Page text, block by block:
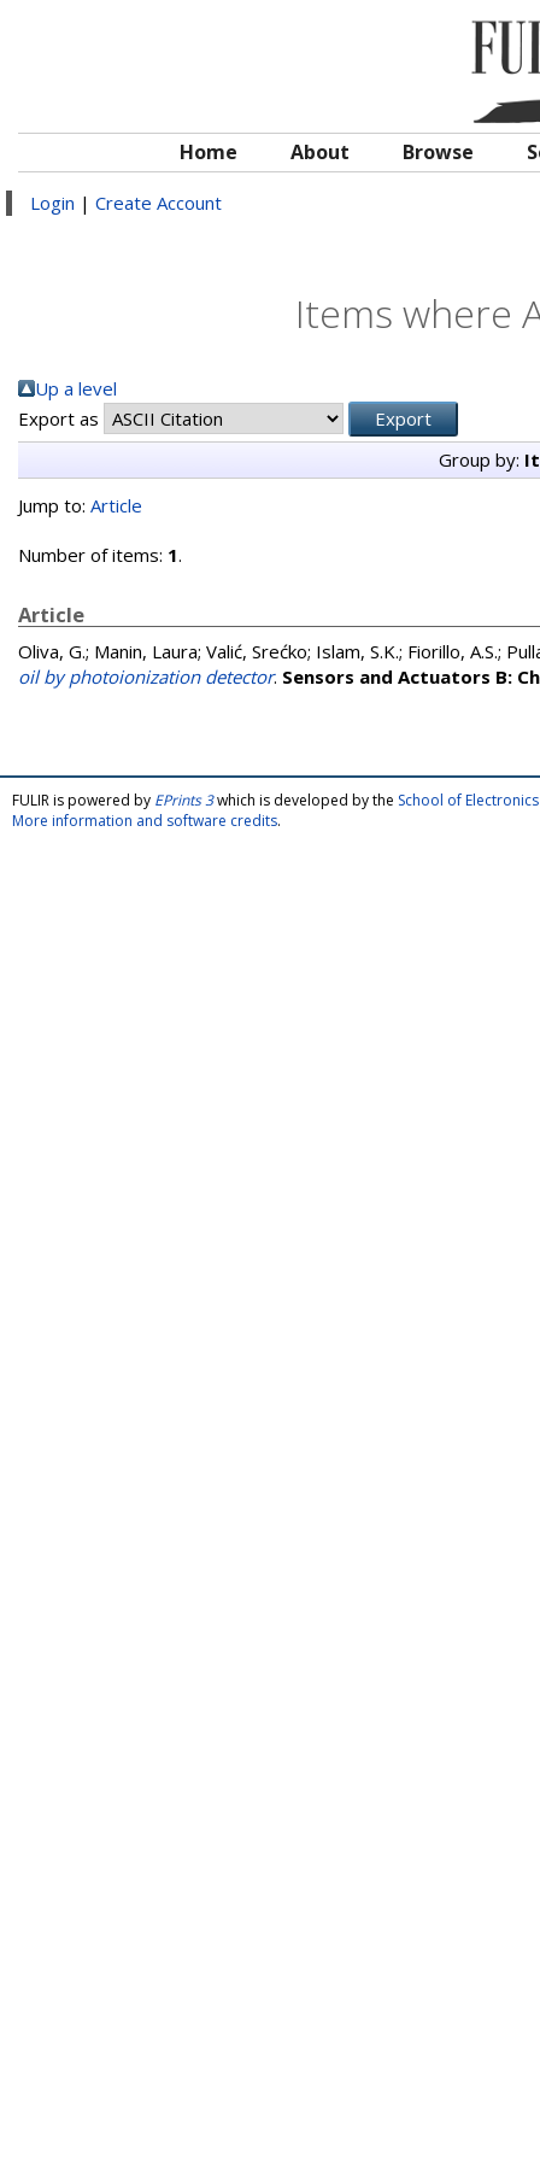
Home About Browse
Login | Create Account
Items where
Up a level
Export as
Group by:
Jump to: Article
Number of items: 1.
Article
Oliva, G.; Manin, Laura; Valić, Srećko; Islam, S.K.; Fiorillo, A.S.;
oil by photoionization detector. Sensors and Actuators B:
FULIR is powered by EPrints 3which is developed by the School of
More information and software credits.